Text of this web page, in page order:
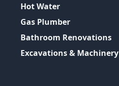
Hot Water
Gas Plumber
Bathroom Renovations
Excavations & Machinery